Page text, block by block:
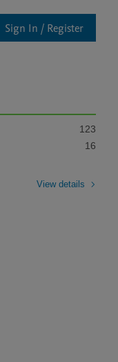
Sign In / Register
123
16
View details